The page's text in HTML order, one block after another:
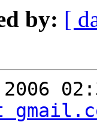
by: [
2006